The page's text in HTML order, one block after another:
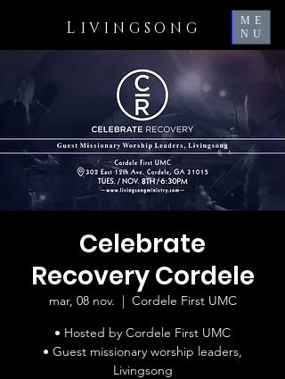
L IVINGSONG
ME
NU
Celebrate
Recovery Cordele
mar, 08 nov.
  |
Cordele First UMC
• Hosted by Cordele First UMC
• Guest missionary worship leaders,
Livingsong